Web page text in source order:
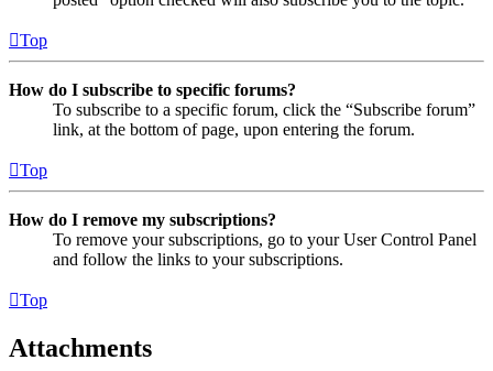
Top
How do I subscribe to specific forums?
To subscribe to a specific forum, click the “Subscribe forum”
link, at the bottom of page, upon entering the forum.
Top
How do I remove my subscriptions?
To remove your subscriptions, go to your User Control Panel
and follow the links to your subscriptions.
Top
Attachments